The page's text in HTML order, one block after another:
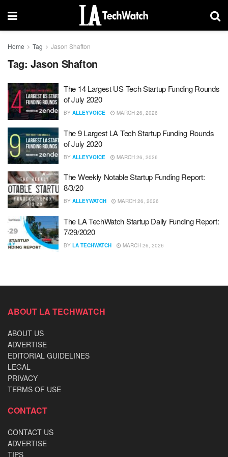
Home Tag Jason Shafton
Tag: Jason Shafton
The 14 Largest US Tech Startup Funding Rounds
of July 2020
BY ALLEYVOICE MARCH 26, 2026
The 9 Largest LA Tech Startup Funding Rounds
of July 2020
BY ALLEYVOICE MARCH 26, 2026
The Weekly Notable Startup Funding Report:
8/3/20
BY ALLEYWATCH MARCH 26, 2026
The LA TechWatch Startup Daily Funding Report:
7/29/2020
BY LA TECHWATCH MARCH 26, 2026
ABOUT LA TECHWATCH
ABOUT US
ADVERTISE
EDITORIAL GUIDELINES
LEGAL
PRIVACY
TERMS OF USE
CONTACT
CONTACT US
ADVERTISE
TIPS